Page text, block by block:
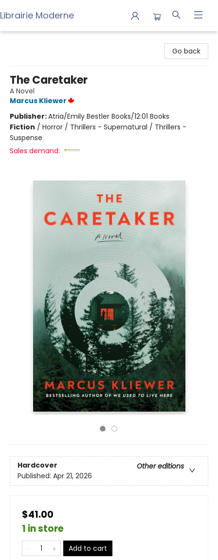
Librairie Moderne
Go back
The Caretaker
A Novel
Marcus Kliewer
Publisher:Atria/Emily Bestler Books/12:01 Books
Fiction / Horror / Thrillers - Supernatural / Thrillers -
Suspense
Sales demand:
Hardcover
Other editions
Published: Apr 21, 2026
$41.00
1 in store
Add to cart